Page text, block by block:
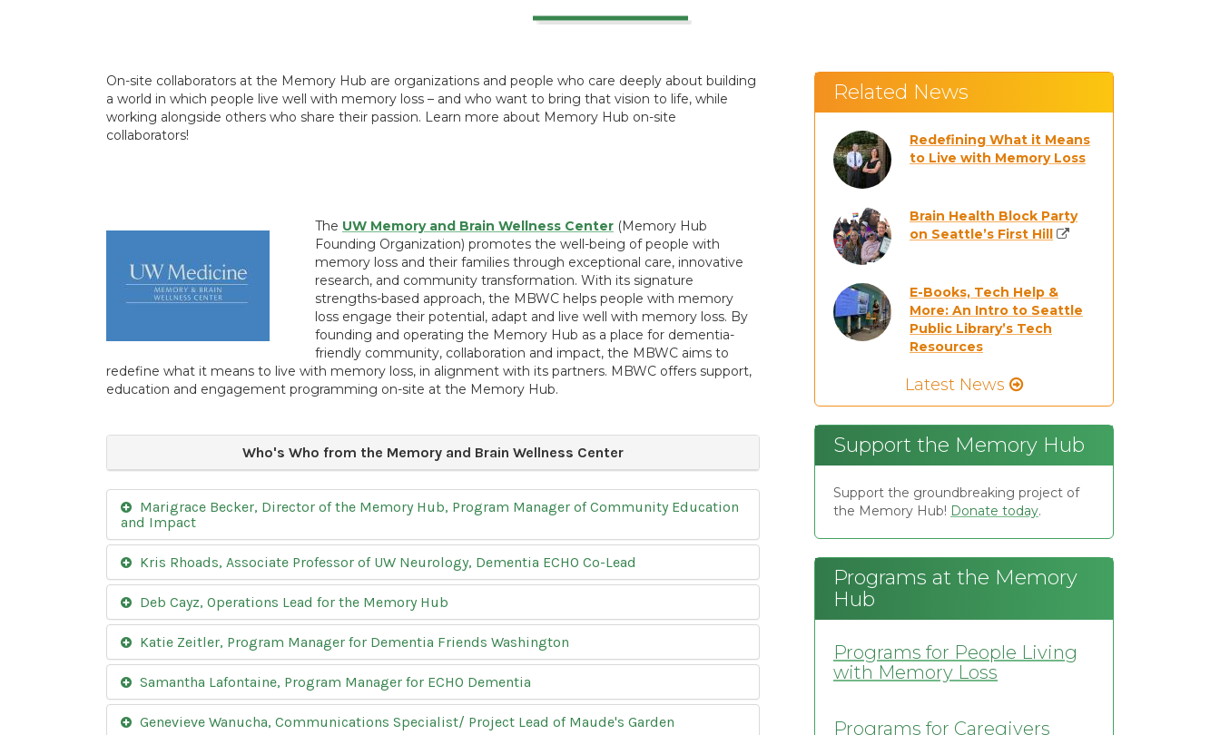
On-site collaborators at the Memory Hub are organizations and people who care deeply about building
a world in which people live well with memory loss – and who want to bring that vision to life, while
working alongside others who share their passion. Learn more about Memory Hub on-site
collaborators!
The UW Memory and Brain Wellness Center (Memory Hub
Founding Organization) promotes the well-being of people with
memory loss and their families through exceptional care, innovative
research, and community transformation. With its signature
strengths-based approach, the MBWC helps people with memory
loss engage their potential, adapt and live well with memory loss. By
founding and operating the Memory Hub as a place for dementia-
friendly community, collaboration and impact, the MBWC aims to
redefine what it means to live with memory loss, in alignment with its partners. MBWC offers support,
education and engagement programming on-site at the Memory Hub.
Who's Who from the Memory and Brain Wellness Center
Marigrace Becker, Director of the Memory Hub, Program Manager of Community Education
and Impact
Kris Rhoads, Associate Professor of UW Neurology, Dementia ECHO Co-Lead
Deb Cayz, Operations Lead for the Memory Hub
Katie Zeitler, Program Manager for Dementia Friends Washington
Samantha Lafontaine, Program Manager for ECHO Dementia
Genevieve Wanucha, Communications Specialist/ Project Lead of Maude's Garden
Related News
Redefining What it Means
to Live with Memory Loss
Brain Health Block Party
on Seattle’s First Hill
E-Books, Tech Help &
More: An Intro to Seattle
Public Library’s Tech
Resources
Latest News
Support the Memory Hub
Support the groundbreaking project of
the Memory Hub! Donate today.
Programs at the Memory
Hub
Programs for People Living
with Memory Loss
Programs for Caregivers